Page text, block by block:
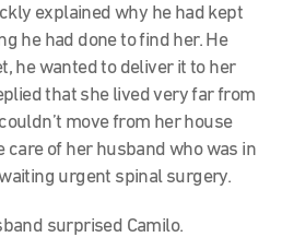
explained why he had kept
he had done to find her. He
he wanted to deliver it to her
that she lived very far from
move from her house
care of her husband who was in
urgent spinal surgery.
surprised Camilo.